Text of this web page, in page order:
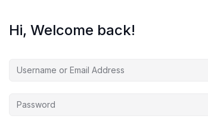
Hi, Welcome back!